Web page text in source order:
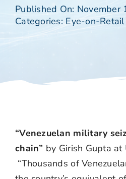
Published On: November
Categories: Eye-on-Retail
“Venezuelan military
chain” by Girish Gupta at
“Thousands of